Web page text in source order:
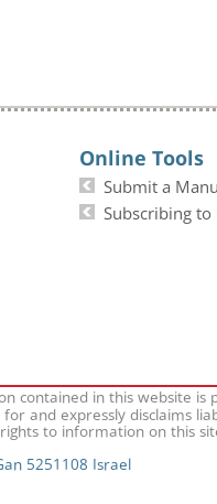
Online Tools
Submit a
Subscribing to
contained in this website is
and expressly disclaims
to information on this
5251108 Israel